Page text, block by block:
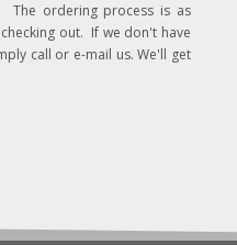
The ordering process is as
out. If we don't have
call or e-mail us. We'll get